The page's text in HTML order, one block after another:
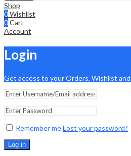
Shop
0Wishlist
0Cart
Account
Login
Get access to your Orders, Wishlist
Remember meLost your password?
Log in